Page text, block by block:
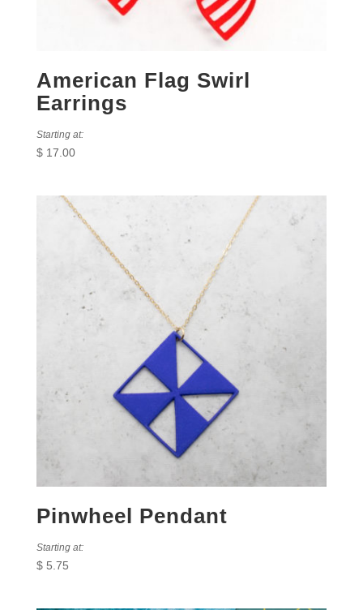
American Flag Swirl
Earrings
Starting at:
$17.00
Pinwheel Pendant
Starting at:
$5.75